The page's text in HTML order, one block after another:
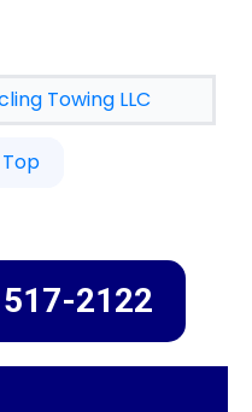
Towing LLC
2122